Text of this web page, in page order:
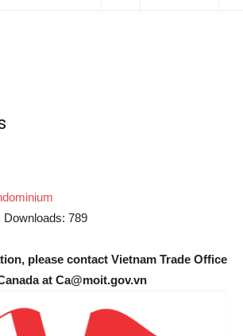
Downloads: 789
please contact Vietnam Trade Office
at Ca@moit.gov.vn